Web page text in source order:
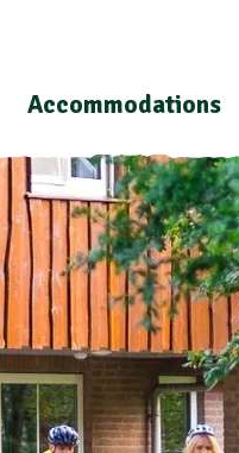
Accommodations